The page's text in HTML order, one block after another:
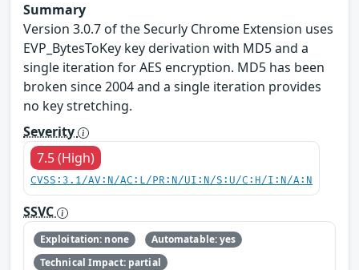
Summary
Version 3.0.7 of the Securly Chrome Extension uses
EVP_BytesToKey key derivation with MD5 and a
single iteration for AES encryption. MD5 has been
broken since 2004 and a single iteration provides
no key stretching.
Severity
7.5 (High)
CVSS:3.1/AV:N/AC:L/PR:N/UI:N/S:U/C:H/I:N/A:N
SSVC
Exploitation: none
Automatable: yes
Technical Impact: partial